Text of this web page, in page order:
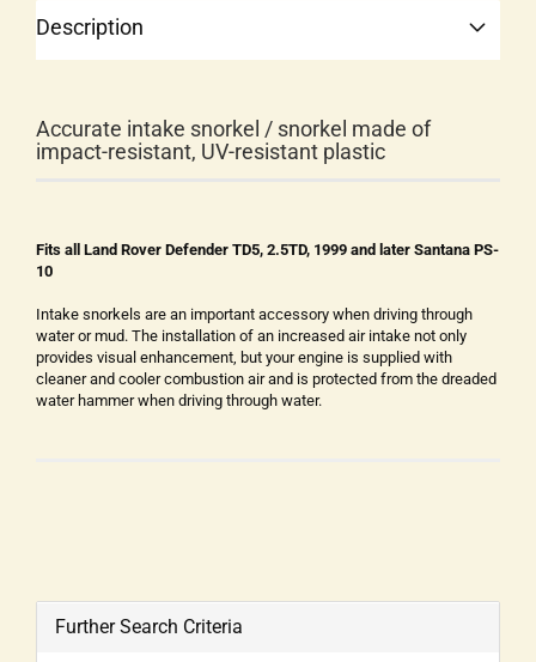
Description
Accurate intake snorkel / snorkel made of
impact-resistant, UV-resistant plastic
Fits all Land Rover Defender TD5, 2.5TD, 1999 and later Santana PS-
10
Intake snorkels are an important accessory when driving through
water or mud. The installation of an increased air intake not only
provides visual enhancement, but your engine is supplied with
cleaner and cooler combustion air and is protected from the dreaded
water hammer when driving through water.
Further Search Criteria